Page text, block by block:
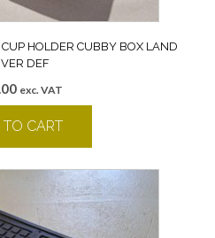
HOLDER CUBBY BOX LAND
DEF
exc. VAT
CART